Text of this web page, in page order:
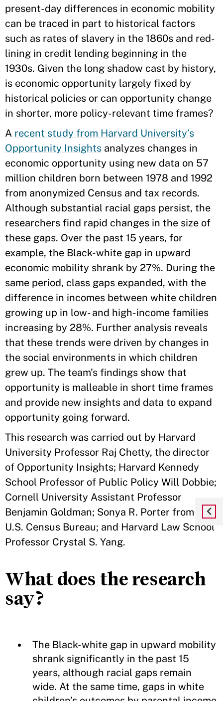
present-day differences in economic mobility
can be traced in part to historical factors
such as rates of slavery in the 1860s and red-
lining in credit lending beginning in the
1930s. Given the long shadow cast by history,
is economic opportunity largely fixed by
historical policies or can opportunity change
in shorter, more policy-relevant time frames?
A recent study from Harvard University’s
Opportunity Insights analyzes changes in
economic opportunity using new data on 57
million children born between 1978 and 1992
from anonymized Census and tax records.
Although substantial racial gaps persist, the
researchers find rapid changes in the size of
these gaps. Over the past 15 years, for
example, the Black-white gap in upward
economic mobility shrank by 27%. During the
same period, class gaps expanded, with the
difference in incomes between white children
growing up in low- and high-income families
increasing by 28%. Further analysis reveals
that these trends were driven by changes in
the social environments in which children
grew up. The team’s findings show that
opportunity is malleable in short time frames
and provide new insights and data to expand
opportunity going forward.
This research was carried out by Harvard
University Professor Raj Chetty, the director
of Opportunity Insights; Harvard Kennedy
School Professor of Public Policy Will Dobbie;
Cornell University Assistant Professor
Benjamin Goldman; Sonya R. Porter from the
U.S. Census Bureau; and Harvard Law School
Professor Crystal S. Yang.
What does the research
say?
The Black-white gap in upward mobility
shrank significantly in the past 15
years, although racial gaps remain
wide. At the same time, gaps in white